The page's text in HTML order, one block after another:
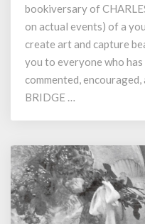
Marks
One
bookiversary of
on actual events) of a
create art and capture
you to everyone who
commented, encouraged,
BRIDGE …